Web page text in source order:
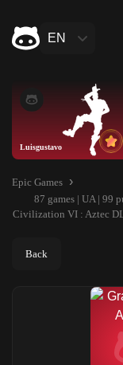
EN
Luisgustavo
Epic Games
87 games | UA | 99
Civilization VI : Aztec
Back